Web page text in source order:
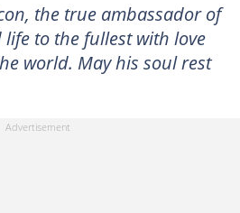
the true ambassador of
to the fullest with love
world. May his soul rest